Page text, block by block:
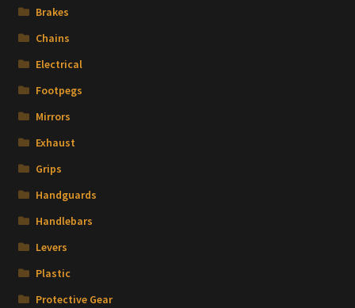
Brakes
Chains
Electrical
Footpegs
Mirrors
Exhaust
Grips
Handguards
Handlebars
Levers
Plastic
Protective Gear